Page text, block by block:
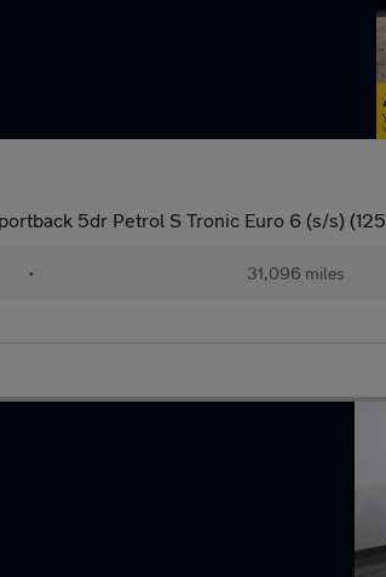
5dr Petrol S Tronic Euro 6 (s/s) (125
• 31,096 miles